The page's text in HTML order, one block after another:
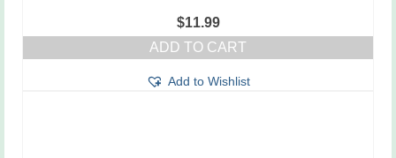
$11.99
ADD TO CART
Add to Wishlist